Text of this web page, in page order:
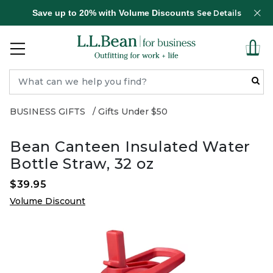
Save up to 20% with Volume Discounts See Details
BUSINESS GIFTS Gifts Under $50
Bean Canteen Insulated Water
Bottle Straw, 32 oz
$39.95
Volume Discount